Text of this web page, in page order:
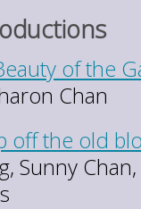
of the
Chan
off the old
Sunny